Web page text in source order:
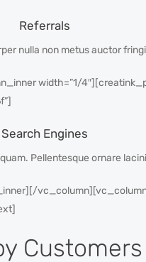
Referrals
nulla non metus auctor
width=”1/
Search Engines
Pellentesque ornare
Customers